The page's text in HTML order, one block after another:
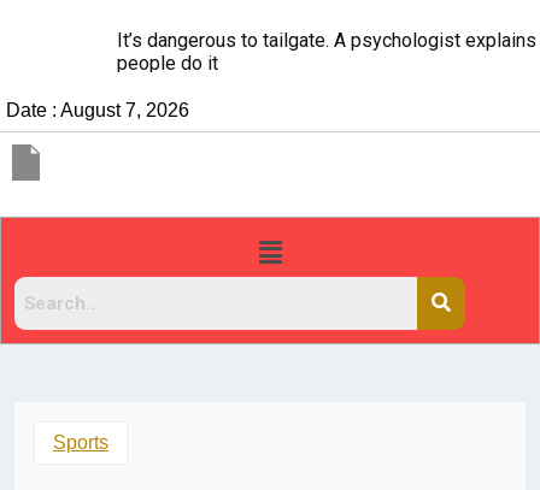
It’s dangerous to tailgate. A psychologist explains why
people do it
Date : August 7, 2026
Sports